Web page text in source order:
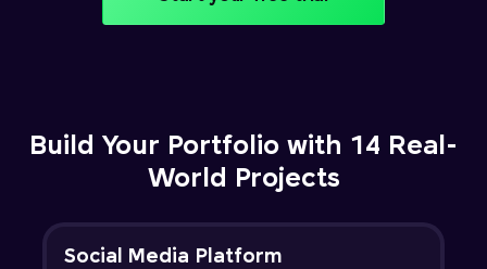
Build Your Portfolio with 14 Real-
World Projects
Social Media Platform